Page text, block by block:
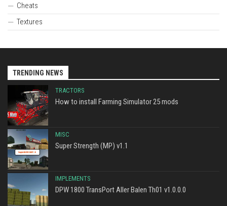
Cheats
Textures
TRENDING NEWS
TRACTORS
How to install Farming Simulator 25 mods
MISC
Super Strength (MP) v1.1
IMPLEMENTS
DPW 1800 TransPort Aller Balen Th01 v1.0.0.0